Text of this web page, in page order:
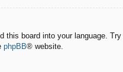
board into your language.
phpBB® website.